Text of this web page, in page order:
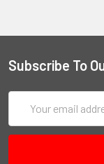
Subscribe To
Address